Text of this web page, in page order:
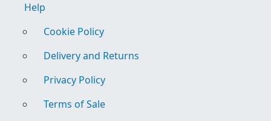
Help
Cookie Policy
Delivery and Returns
Privacy Policy
Terms of Sale